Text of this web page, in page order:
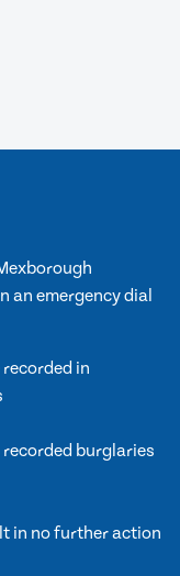
an emergency dial
in
recorded burglaries
in no further action